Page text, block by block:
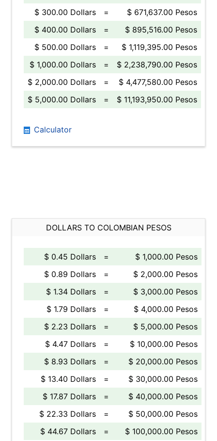
$ 300.00 Dollars
=
$ 671,637.00 Pesos
$ 400.00 Dollars
=
$ 895,516.00 Pesos
$ 500.00 Dollars
=
$ 1,119,395.00 Pesos
$ 1,000.00 Dollars
=
$ 2,238,790.00 Pesos
$ 2,000.00 Dollars
=
$ 4,477,580.00 Pesos
$ 5,000.00 Dollars
= $ 11,193,950.00 Pesos
Calculator
DOLLARS TO COLOMBIAN PESOS
$ 0.45 Dollars =
$ 1,000.00 Pesos
$ 0.89 Dollars
=
$ 2,000.00 Pesos
$ 1.34 Dollars
=
$ 3,000.00 Pesos
$ 1.79 Dollars
=
$ 4,000.00 Pesos
$ 2.23 Dollars
=
$ 5,000.00 Pesos
$ 4.47 Dollars
=
$ 10,000.00 Pesos
$ 8.93 Dollars
=
$ 20,000.00 Pesos
$ 13.40 Dollars
=
$ 30,000.00 Pesos
$ 17.87 Dollars
=
$ 40,000.00 Pesos
$ 22.33 Dollars
=
$ 50,000.00 Pesos
$ 44.67 Dollars
= $ 100,000.00 Pesos